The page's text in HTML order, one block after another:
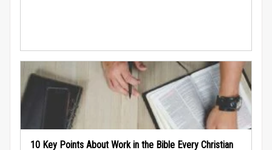
10 Key Points About Work in the Bible Every Christian